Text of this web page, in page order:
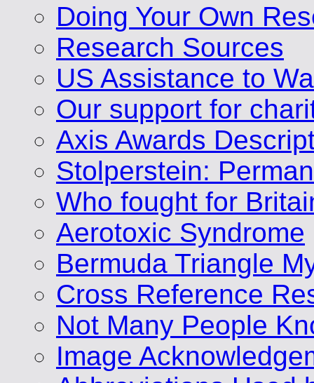
Doing Your Own
Research Sources
US Assistance to
Our support for
Axis Awards
Stolperstein:
Who fought for
Aerotoxic Syndrome
Bermuda Triangle
Cross Reference
Not Many People
Image